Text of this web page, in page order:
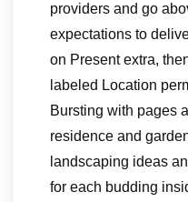
providers and go
expectations to
on Present extra,
labeled Location
Bursting with pages
residence and
landscaping ideas
for each budding